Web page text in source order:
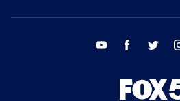
youtube facebook twitter